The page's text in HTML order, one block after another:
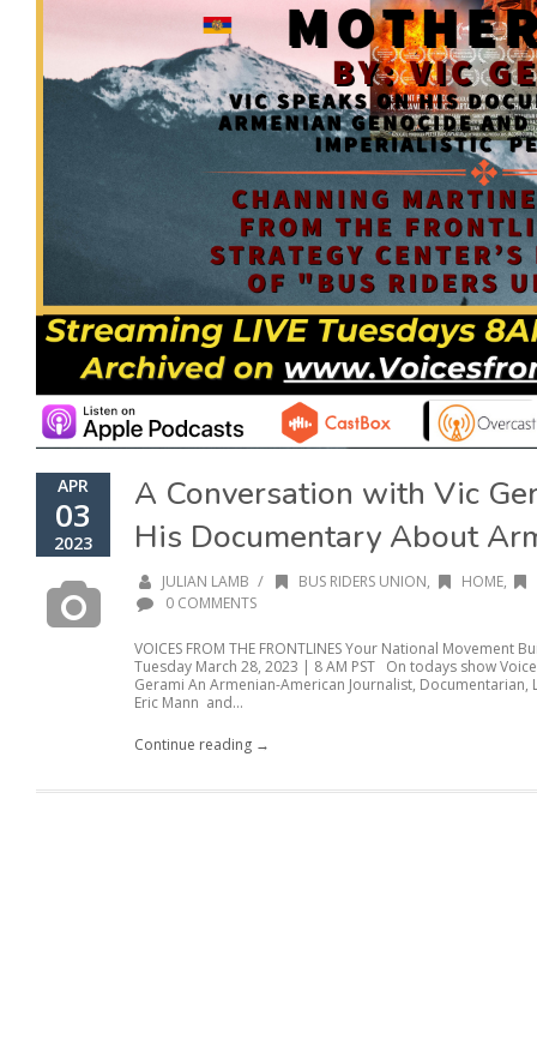
APR
03
2023
A Conversation with Vic
His Documentary About
JULIAN LAMB / BUS RIDERS UNION, HOME,
0 COMMENTS
VOICES FROM THE FRONTLINES Your National Movement
Tuesday March 28, 2023 | 8 AM PST On todays show
Gerami An Armenian-American Journalist,
Eric Mann and...
Continue reading →